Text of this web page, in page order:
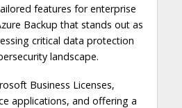
features for enterprise
Backup that stands out as
critical data protection
landscape.
Business Licenses,
applications, and offering a